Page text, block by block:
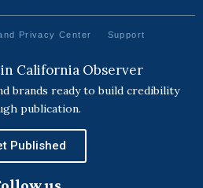
Privacy Center Support
California Observer
brands ready to build credibility
publication.
Published
us